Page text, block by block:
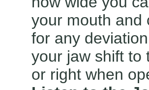
your mouth and
for any
your jaw shift to
or right when